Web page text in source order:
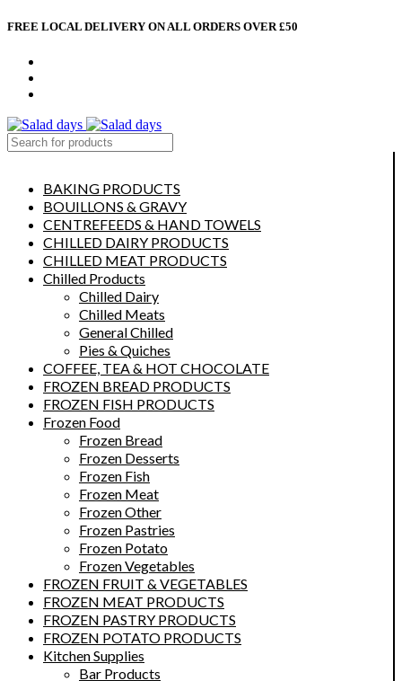
FREE LOCAL DELIVERY ON ALL ORDERS OVER £50
BAKING PRODUCTS
BOUILLONS & GRAVY
CENTREFEEDS & HAND TOWELS
CHILLED DAIRY PRODUCTS
CHILLED MEAT PRODUCTS
Chilled Products
Chilled Dairy
Chilled Meats
General Chilled
Pies & Quiches
COFFEE, TEA & HOT CHOCOLATE
FROZEN BREAD PRODUCTS
FROZEN FISH PRODUCTS
Frozen Food
Frozen Bread
Frozen Desserts
Frozen Fish
Frozen Meat
Frozen Other
Frozen Pastries
Frozen Potato
Frozen Vegetables
FROZEN FRUIT & VEGETABLES
FROZEN MEAT PRODUCTS
FROZEN PASTRY PRODUCTS
FROZEN POTATO PRODUCTS
Kitchen Supplies
Bar Products